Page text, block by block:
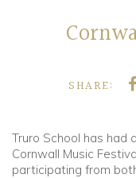
SHARE:
Truro School has had
Cornwall Music
participating from